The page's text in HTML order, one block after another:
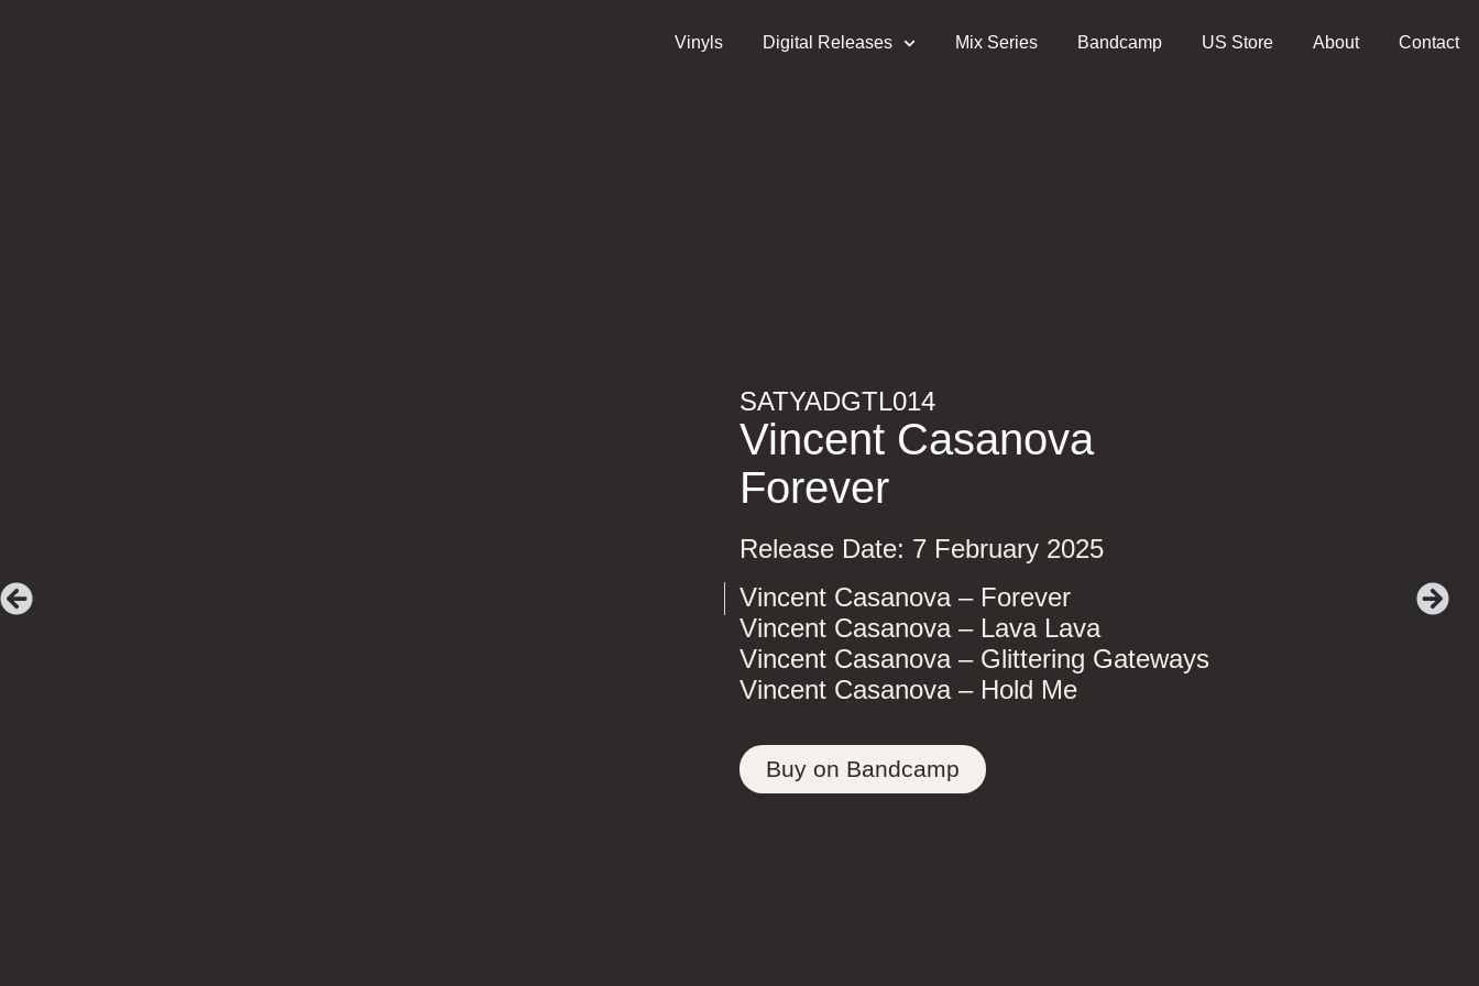
Vinyls Digital Releases Mix Series Bandcamp US Store About Contact
SATYADGTL014
Vincent Casanova
Forever
Release Date: 7 February 2025
Vincent Casanova – Forever
Vincent Casanova – Lava Lava
Vincent Casanova – Glittering Gateways
Vincent Casanova – Hold Me
Buy on Bandcamp